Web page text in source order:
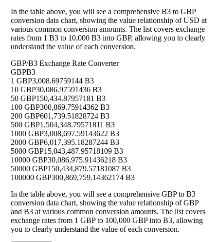
In the table above, you will see a comprehensive B3 to GBP
conversion data chart, showing the value relationship of USD at
various common conversion amounts. The list covers exchange
rates from 1 B3 to 10,000 B3 into GBP, allowing you to clearly
understand the value of each conversion.
GBP/B3 Exchange Rate Converter
GBPB3
1 GBP3,008.69759144 B3
10 GBP30,086.97591436 B3
50 GBP150,434.87957181 B3
100 GBP300,869.75914362 B3
200 GBP601,739.51828724 B3
500 GBP1,504,348.79571811 B3
1000 GBP3,008,697.59143622 B3
2000 GBP6,017,395.18287244 B3
5000 GBP15,043,487.95718109 B3
10000 GBP30,086,975.91436218 B3
50000 GBP150,434,879.57181087 B3
100000 GBP300,869,759.14362174 B3
In the table above, you will see a comprehensive GBP to B3
conversion data chart, showing the value relationship of GBP
and B3 at various common conversion amounts. The list covers
exchange rates from 1 GBP to 100,000 GBP into B3, allowing
you to clearly understand the value of each conversion.